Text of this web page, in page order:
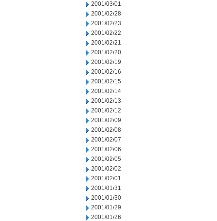
2001/03/01
2001/02/28
2001/02/23
2001/02/22
2001/02/21
2001/02/20
2001/02/19
2001/02/16
2001/02/15
2001/02/14
2001/02/13
2001/02/12
2001/02/09
2001/02/08
2001/02/07
2001/02/06
2001/02/05
2001/02/02
2001/02/01
2001/01/31
2001/01/30
2001/01/29
2001/01/26